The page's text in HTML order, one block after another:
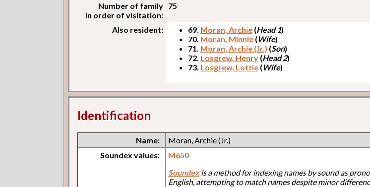
Number of family
in order of visitation:
75
Also resident: 69. Moran, Archie (Head 1)
70. Moran, Minnie (Wife)
71. Moran, Archie (Jr.) (Son)
72. Losgrew, Henry (Head 2)
73. Losgrew, Lottie (Wife)
Identification
Name:
Moran, Archie (Jr.)
Soundex values:
M650
Soundexis a method for indexing names by sound as
English, attempting to match names despite minor